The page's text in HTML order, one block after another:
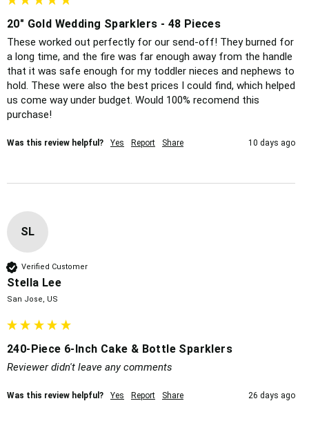
20" Gold Wedding Sparklers - 48 Pieces
These worked out perfectly for our send-off! They burned for
a long time, and the fire was far enough away from the handle
that it was safe enough for my toddler nieces and nephews to
hold. These were also the best prices I could find, which helped
us come way under budget. Would 100% recomend this
purchase!
Was this review helpful? Yes Report Share 10 days ago
SL
Verified Customer
Stella Lee
San Jose, US
240-Piece 6-Inch Cake & Bottle Sparklers
Reviewer didn't leave any comments
Was this review helpful? Yes Report Share 26 days ago